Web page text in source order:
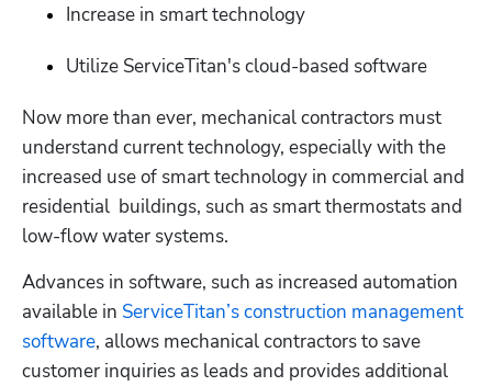
Increase in smart technology
Utilize ServiceTitan's cloud-based software
Now more than ever, mechanical contractors must
understand current technology, especially with the
increased use of smart technology in commercial and
residential  buildings, such as smart thermostats and
low-flow water systems.
Advances in software, such as increased automation
available in ServiceTitan’s construction management
software, allows mechanical contractors to save
customer inquiries as leads and provides additional